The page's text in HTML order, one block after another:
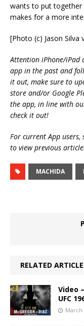
wants to put together
makes for a more
[Photo (c) Jason Silva
Attention iPhone/iPad
app in the past and
it out, make sure to
store and/or Google
the app, in line with
check it out!
For current App
to view previous article.
MACHIDA
RELATED
Video
UFC
March